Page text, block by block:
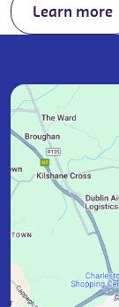
Learn more